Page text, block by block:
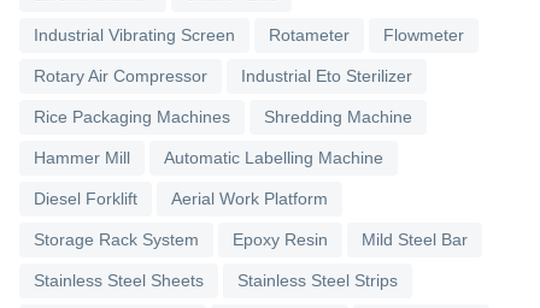
Industrial Vibrating Screen Rotameter Flowmeter
Rotary Air Compressor Industrial Eto Sterilizer
Rice Packaging Machines Shredding Machine
Hammer Mill Automatic Labelling Machine
Diesel Forklift Aerial Work Platform
Storage Rack System Epoxy Resin Mild Steel Bar
Stainless Steel Sheets Stainless Steel Strips